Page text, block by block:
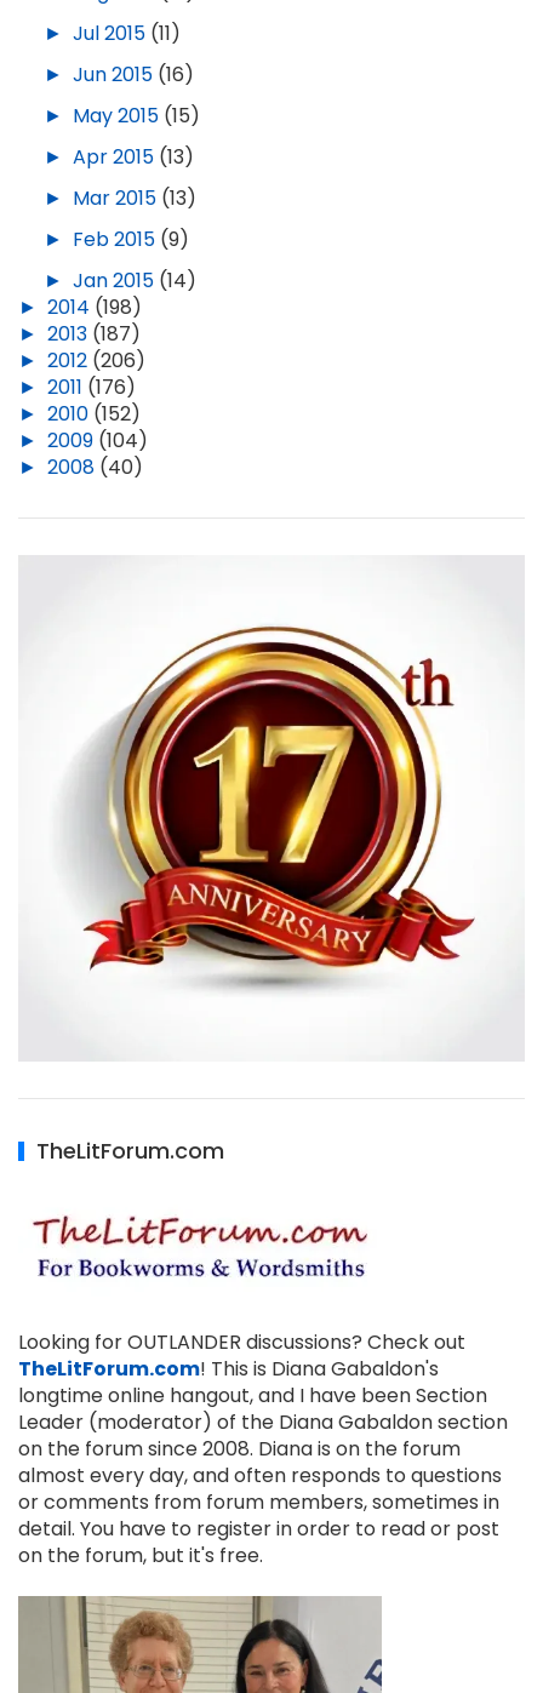
► Jul 2015 (11)
► Jun 2015 (16)
► May 2015 (15)
► Apr 2015 (13)
► Mar 2015 (13)
► Feb 2015 (9)
► Jan 2015 (14)
► 2014 (198)
► 2013 (187)
► 2012 (206)
► 2011 (176)
► 2010 (152)
► 2009 (104)
► 2008 (40)
TheLitForum.com
Looking for OUTLANDER discussions? Check out
TheLitForum.com! This is Diana Gabaldon's
longtime online hangout, and I have been Section
Leader (moderator) of the Diana Gabaldon section
on the forum since 2008. Diana is on the forum
almost every day, and often responds to questions
or comments from forum members, sometimes in
detail. You have to register in order to read or post
on the forum, but it's free.